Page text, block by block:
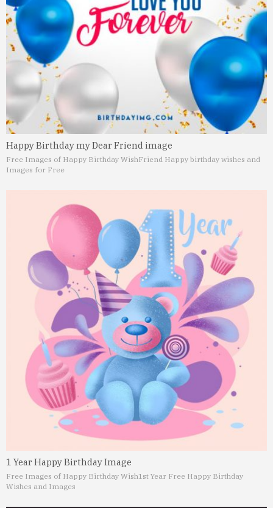
Happy Birthday my Dear Friend image
Free Images of Happy Birthday WishFriend Happy birthday wishes and
Images for Free
1 Year Happy Birthday Image
Free Images of Happy Birthday Wish1st Year Free Happy Birthday
Wishes and Images